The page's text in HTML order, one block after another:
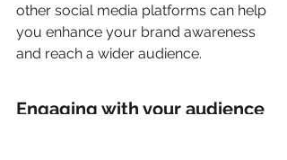
other social media platforms can help
you enhance your brand awareness
and reach a wider audience.
Engaging with your audience